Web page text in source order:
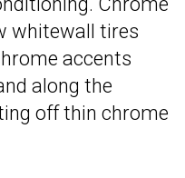
whitewall tires
accents
along the
off thin chrome